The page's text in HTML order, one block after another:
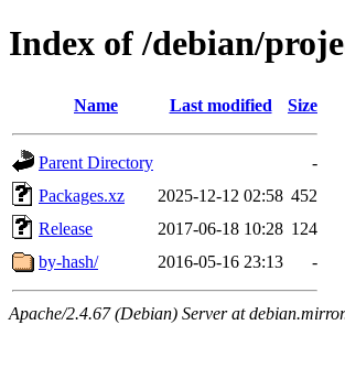
Index of /debian/
Name Last modified Size
Parent Directory
-
Packages.xz
2025-12-12 02:58 452
Release
2017-06-18 10:28 124
by-hash/
2016-05-16 23:13 -
Apache/2.4.67 (Debian) Server at